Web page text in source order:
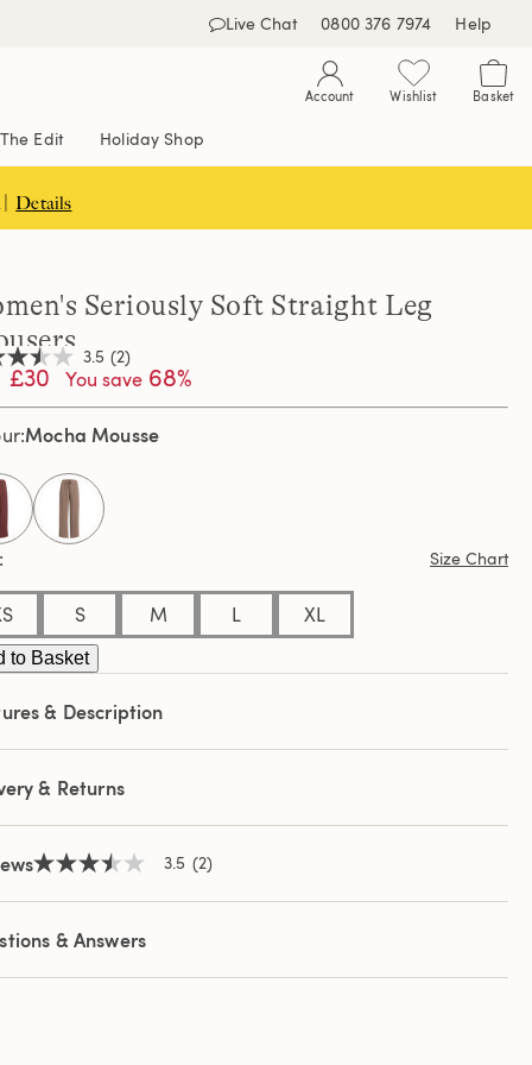
Live Chat 0800 376 7974 Help
Account Wishlist Basket
The Edit Holiday Shop
Details
Seriously Soft Straight Leg
3.5 (2)
£30 You save 68%
Mocha Mousse
selected
Size Chart
S M L XL
to Basket
& Description
& Returns
3.5
of
stars,
rating
3.5 (2)
& Answers